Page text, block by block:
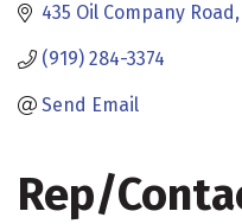
435 Oil Company Road
(919) 284-3374
Send Email
Rep/